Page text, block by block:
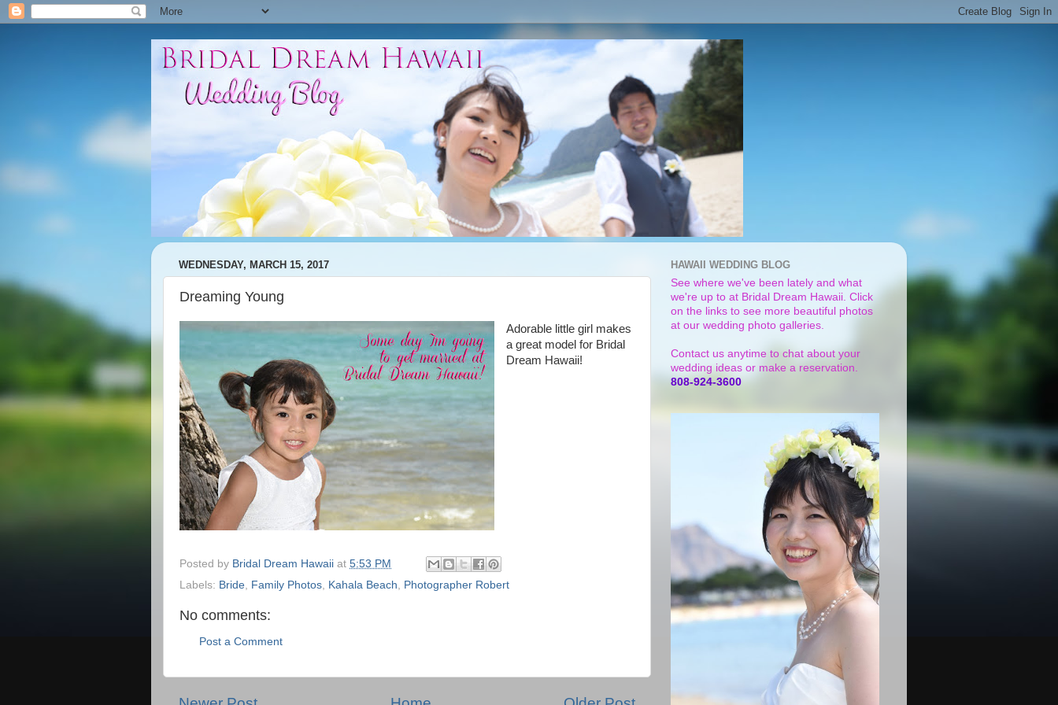
WEDNESDAY, MARCH 15, 2017
Dreaming Young
Adorable little girl makes
a great model for Bridal
Dream Hawaii!
Posted by Bridal Dream Hawaii at 5:53 PM
Labels: Bride, Family Photos, Kahala Beach, Photographer Robert
No comments:
Post a Comment
HAWAII WEDDING BLOG
See where we've been lately and what
we're up to at Bridal Dream Hawaii. Click
on the links to see more beautiful photos
at our wedding photo galleries.
Contact us anytime to chat about your
wedding ideas or make a reservation.
808-924-3600